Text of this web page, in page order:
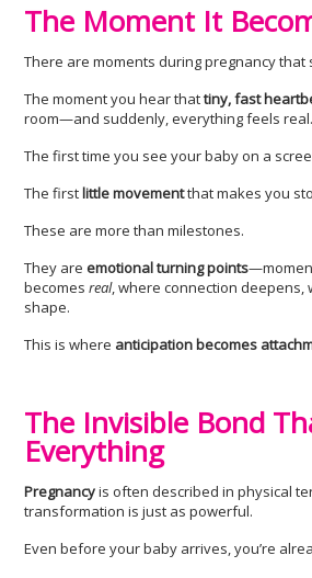
The Moment It
There are moments during pregnancy
The moment you hear thattiny, fast
room—and suddenly, everything feels real.
The first time you see your baby on a
The firstlittle movementthat makes you
These are more than milestones.
They areemotional turning points
becomesreal, where connection deepens,
shape.
This is where anticipation becomes
The Invisible Bond
Everything
Pregnancyis often described in physical
transformation is just as powerful.
Even before your baby arrives, you’re